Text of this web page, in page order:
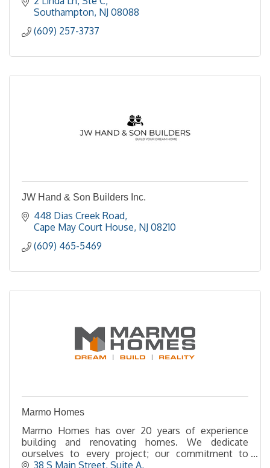
Southampton NJ 08088
(609) 257-3737
JW Hand & Son Builders Inc.
448 Dias Creek Road
Cape May Court House NJ 08210
(609) 465-5469
Marmo Homes
Marmo Homes has over 20 years of experience
building and renovating homes. We dedicate
ourselves to every project; our commitment to
quality and integrity shows in every aspect of our
38 S Main Street Suite A